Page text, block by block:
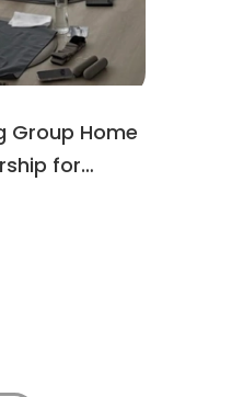
Group Home
for